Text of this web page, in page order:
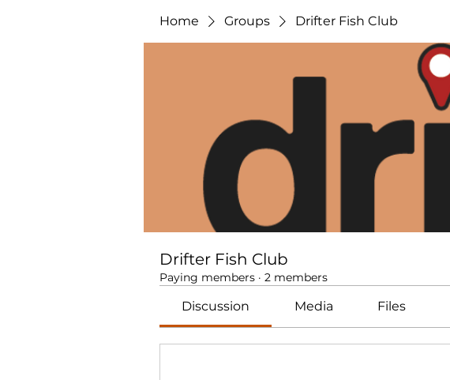
Home Groups Drifter Fish Club
Drifter Fish Club
Paying members · 2 members
Discussion Media Files